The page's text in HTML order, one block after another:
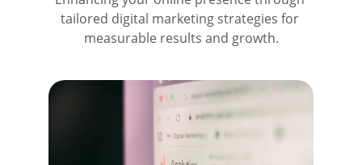
tailored digital marketing strategies for
measurable results and growth.